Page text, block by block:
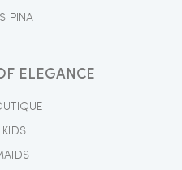
PINA
ELEGANCE
KIDS